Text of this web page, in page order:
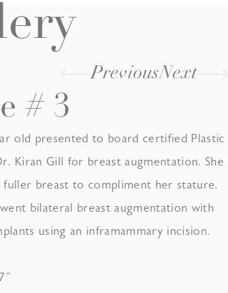
PreviousNext
# 3
old presented to board certified Plastic
Kiran Gill for breast augmentation. She
fuller breast to compliment her stature.
bilateral breast augmentation with
using an inframammary incision.